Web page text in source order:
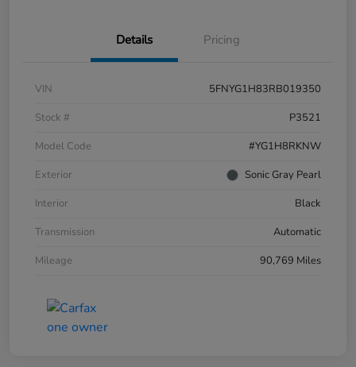
Details Pricing
VIN
5FNYG1H83RB019350
Stock #
P3521
Model Code
#YG1H8RKNW
Exterior
Sonic Gray Pearl
Interior
Black
Transmission
Automatic
Mileage
90,769 Miles